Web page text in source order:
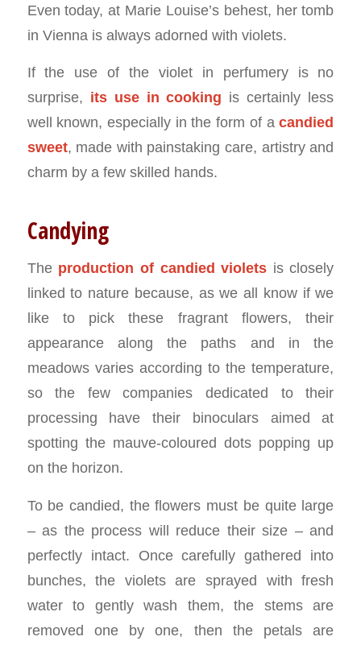
Even today, at Marie Louise’s behest, her tomb
in Vienna is always adorned with violets.
If the use of the violet in perfumery is no
surprise, its use in cooking is certainly less
well known, especially in the form of acandied
sweet, made with painstaking care, artistry and
charm by a few skilled hands.
Candying
The production of candied violets is closely
linked to nature because, as we all know if we
like to pick these fragrant flowers, their
appearance along the paths and in the
meadows varies according to the temperature,
so the few companies dedicated to their
processing have their binoculars aimed at
spotting the mauve-coloured dots popping up
on the horizon.
To be candied, the flowers must be quite large
– as the process will reduce their size – and
perfectly intact. Once carefully gathered into
bunches, the violets are sprayed with fresh
water to gently wash them, the stems are
removed one by one, then the petals are